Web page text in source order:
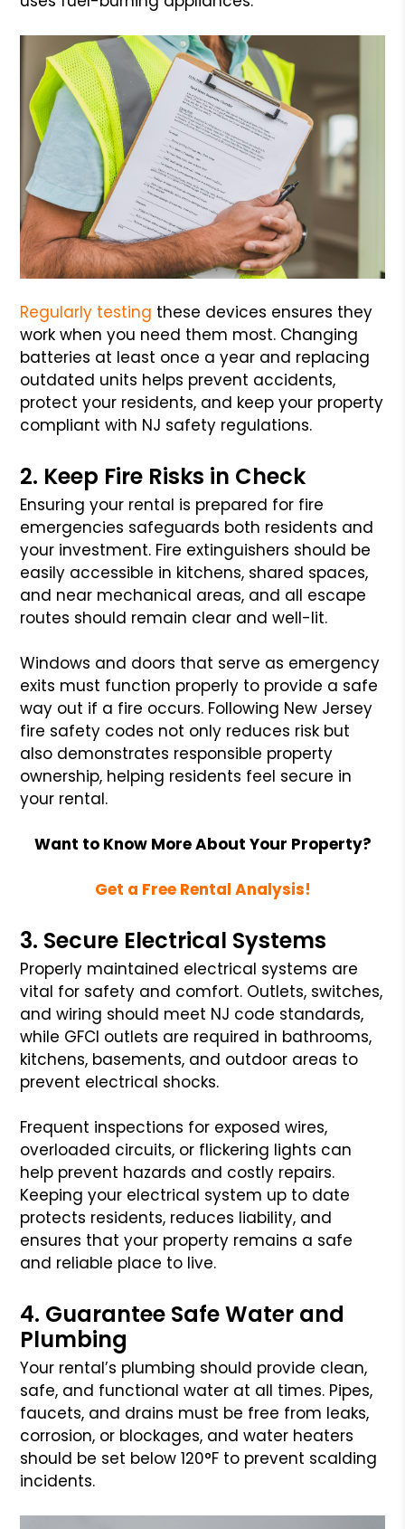
Regularly testing these devices ensures they
work when you need them most. Changing
batteries at least once a year and replacing
outdated units helps prevent accidents,
protect your residents, and keep your property
compliant with NJ safety regulations.
2. Keep Fire Risks in Check
Ensuring your rental is prepared for fire
emergencies safeguards both residents and
your investment. Fire extinguishers should be
easily accessible in kitchens, shared spaces,
and near mechanical areas, and all escape
routes should remain clear and well-lit.
Windows and doors that serve as emergency
exits must function properly to provide a safe
way out if a fire occurs. Following New Jersey
fire safety codes not only reduces risk but
also demonstrates responsible property
ownership, helping residents feel secure in
your rental.
Want to Know More About Your Property?
Get a Free Rental Analysis!
3. Secure Electrical Systems
Properly maintained electrical systems are
vital for safety and comfort. Outlets, switches,
and wiring should meet NJ code standards,
while GFCI outlets are required in bathrooms,
kitchens, basements, and outdoor areas to
prevent electrical shocks.
Frequent inspections for exposed wires,
overloaded circuits, or flickering lights can
help prevent hazards and costly repairs.
Keeping your electrical system up to date
protects residents, reduces liability, and
ensures that your property remains a safe
and reliable place to live.
4. Guarantee Safe Water and
Plumbing
Your rental’s plumbing should provide clean,
safe, and functional water at all times. Pipes,
faucets, and drains must be free from leaks,
corrosion, or blockages, and water heaters
should be set below 120°F to prevent scalding
incidents.